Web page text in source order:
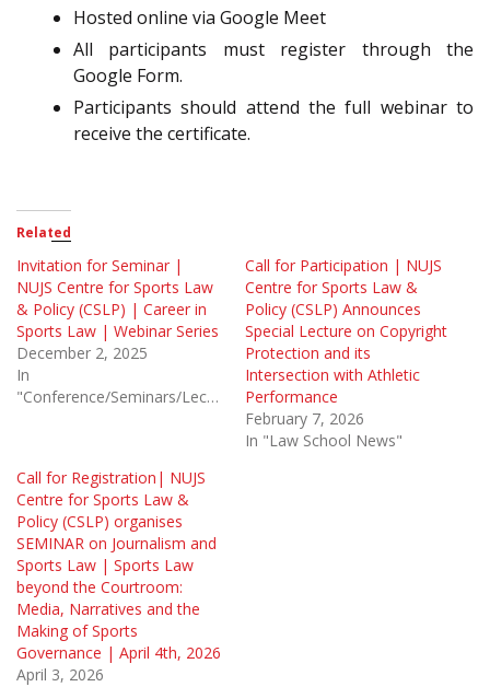
Hosted online via Google Meet
All participants must register through the
Google Form.
Participants should attend the full webinar to
receive the certificate.
Related
Invitation for Seminar |
NUJS Centre for Sports Law
& Policy (CSLP) | Career in
Sports Law | Webinar Series
December 2, 2025
In
"Conference/Seminars/Lectures"
Call for Participation | NUJS
Centre for Sports Law &
Policy (CSLP) Announces
Special Lecture on Copyright
Protection and its
Intersection with Athletic
Performance
February 7, 2026
In "Law School News"
Call for Registration| NUJS
Centre for Sports Law &
Policy (CSLP) organises
SEMINAR on Journalism and
Sports Law | Sports Law
beyond the Courtroom:
Media, Narratives and the
Making of Sports
Governance | April 4th, 2026
April 3, 2026